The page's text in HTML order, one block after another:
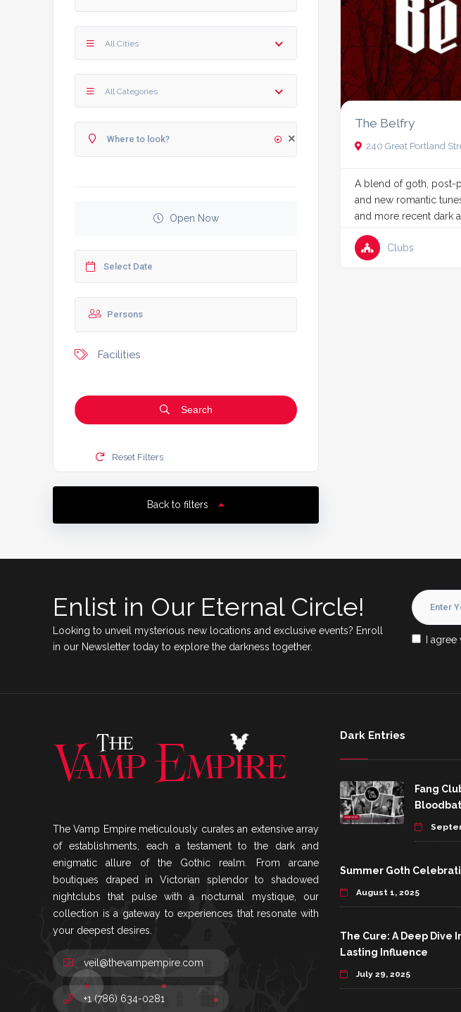
All Cities
All Categories
Open Now
Facilities
Search
Reset Filters
Back to filters
The Belfry
240 Great Portland
A blend of goth, post-
and new romantic
and more recent dark
Clubs
Enlist in Our Eternal Circle!
Looking to unveil mysterious new locations and exclusive events? Enroll
in our Newsletter today to explore the darkness together.
I
The Vamp Empire meticulously curates an extensive array
of establishments, each a testament to the dark and
enigmatic allure of the Gothic realm. From arcane
boutiques draped in Victorian splendor to shadowed
nightclubs that pulse with a nocturnal mystique, our
collection is a gateway to experiences that resonate with
your deepest desires.
veil@thevampempire.com
+1 (786) 634-0281
Dark Entries
Fang
Summer Goth
August 1, 2025
The Cure: A Deep Dive
Lasting Influence
July 29, 2025